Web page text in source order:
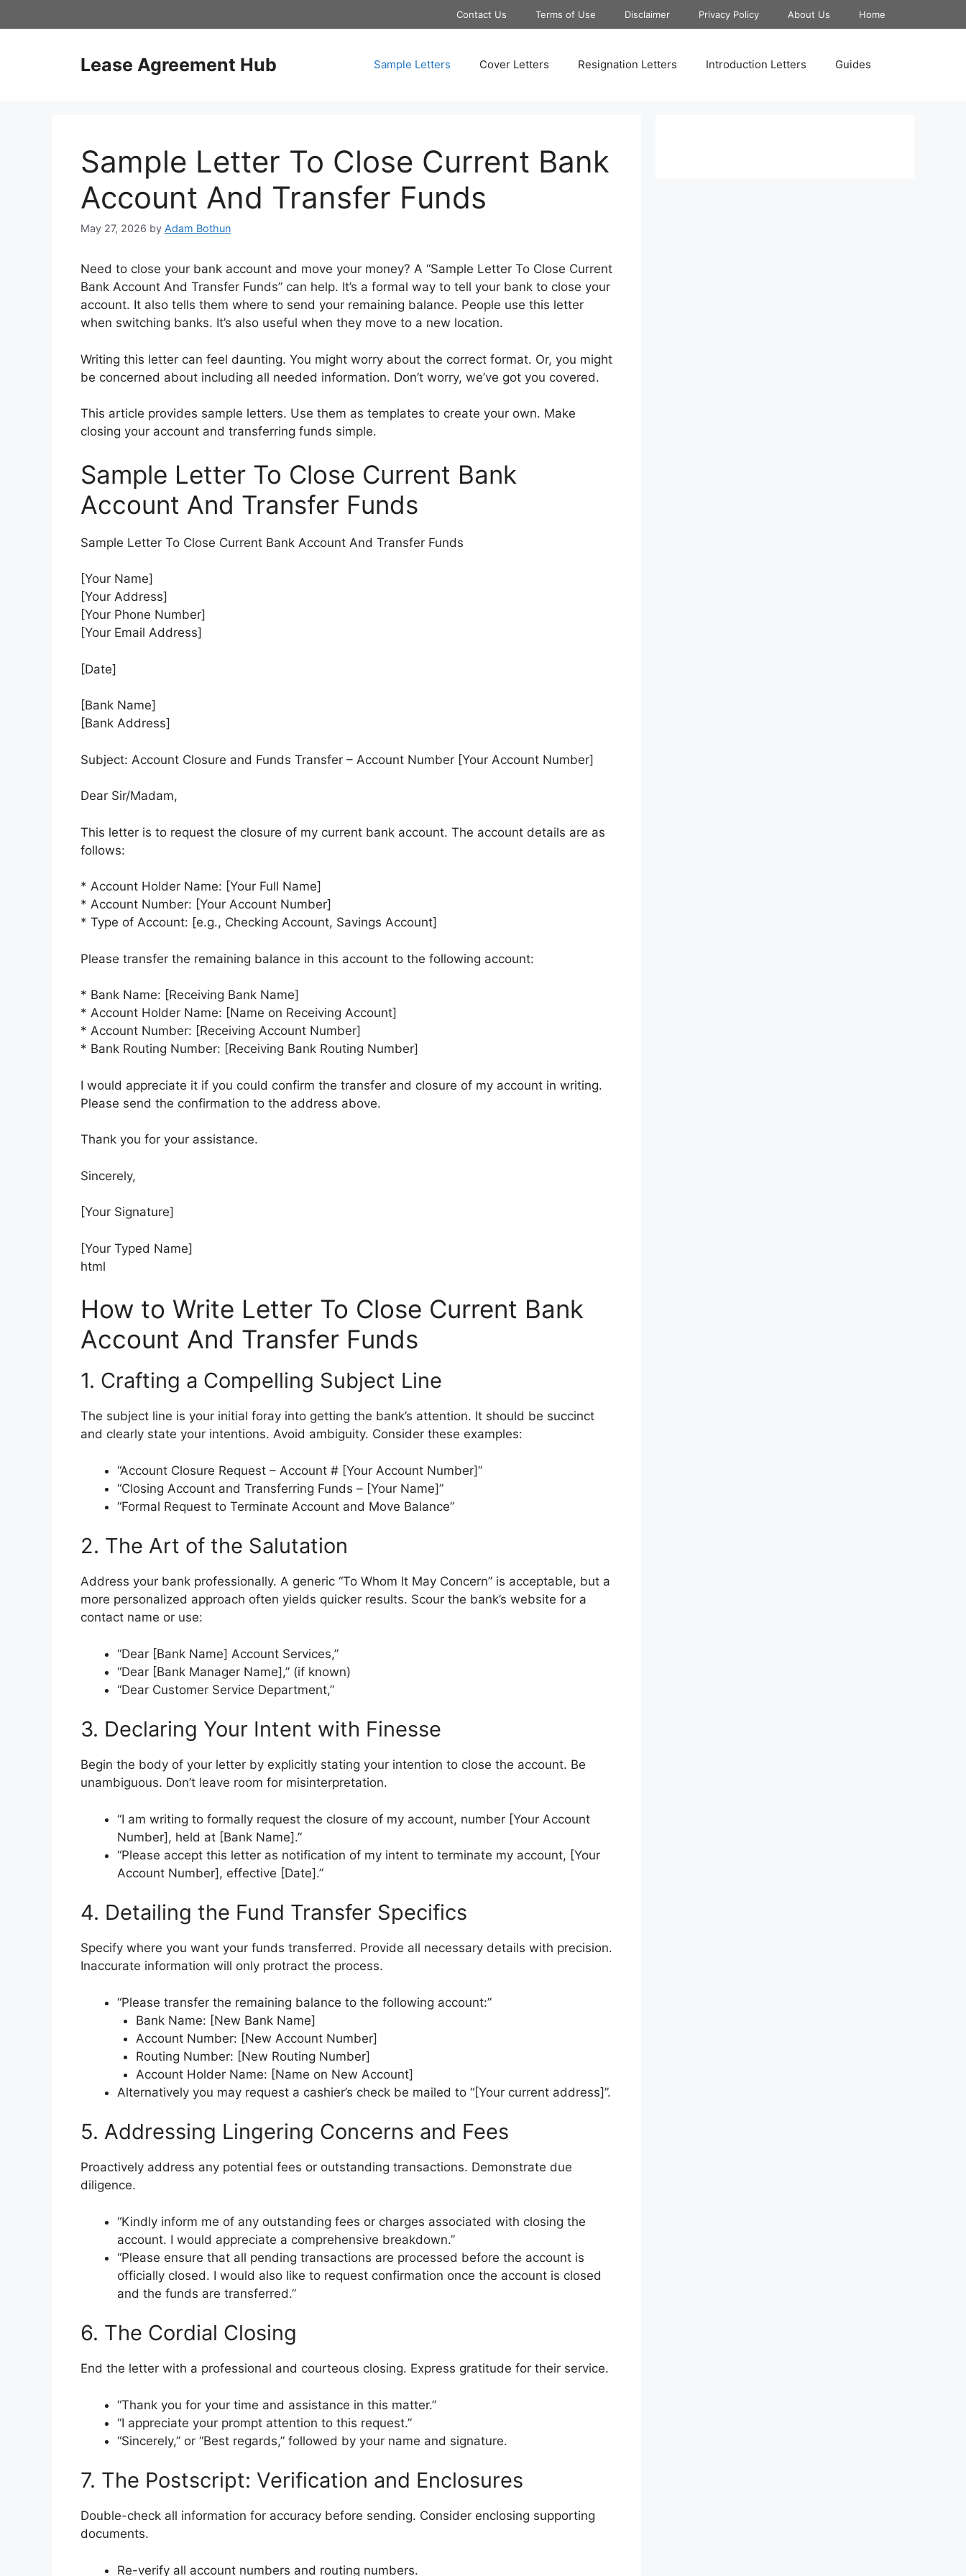
to
Contact Us Terms of Use Disclaimer Privacy Policy About Us Home
Lease Agreement Hub Sample Letters Cover Letters Resignation Letters Introduction Letters Guides
Sample Letter To Close Current Bank
Account And Transfer Funds
May 27, 2026 by Adam Bothun
Need to close your bank account and move your money? A “Sample Letter To Close Current
Bank Account And Transfer Funds” can help. It’s a formal way to tell your bank to close your
account. It also tells them where to send your remaining balance. People use this letter
when switching banks. It’s also useful when they move to a new location.
Writing this letter can feel daunting. You might worry about the correct format. Or, you might
be concerned about including all needed information. Don’t worry, we’ve got you covered.
This article provides sample letters. Use them as templates to create your own. Make
closing your account and transferring funds simple.
Sample Letter To Close Current Bank
Account And Transfer Funds
Sample Letter To Close Current Bank Account And Transfer Funds
[Your Name]
[Your Address]
[Your Phone Number]
[Your Email Address]
[Date]
[Bank Name]
[Bank Address]
Subject: Account Closure and Funds Transfer – Account Number [Your Account Number]
Dear Sir/Madam,
This letter is to request the closure of my current bank account. The account details are as
follows:
* Account Holder Name: [Your Full Name]
* Account Number: [Your Account Number]
* Type of Account: [e.g., Checking Account, Savings Account]
Please transfer the remaining balance in this account to the following account:
* Bank Name: [Receiving Bank Name]
* Account Holder Name: [Name on Receiving Account]
* Account Number: [Receiving Account Number]
* Bank Routing Number: [Receiving Bank Routing Number]
I would appreciate it if you could confirm the transfer and closure of my account in writing.
Please send the confirmation to the address above.
Thank you for your assistance.
Sincerely,
[Your Signature]
[Your Typed Name]
html
How to Write Letter To Close Current Bank
Account And Transfer Funds
1. Crafting a Compelling Subject Line
The subject line is your initial foray into getting the bank’s attention. It should be succinct
and clearly state your intentions. Avoid ambiguity. Consider these examples:
“Account Closure Request – Account # [Your Account Number]”
“Closing Account and Transferring Funds – [Your Name]”
“Formal Request to Terminate Account and Move Balance”
2. The Art of the Salutation
Address your bank professionally. A generic “To Whom It May Concern” is acceptable, but a
more personalized approach often yields quicker results. Scour the bank’s website for a
contact name or use:
“Dear [Bank Name] Account Services,”
“Dear [Bank Manager Name],” (if known)
“Dear Customer Service Department,”
3. Declaring Your Intent with Finesse
Begin the body of your letter by explicitly stating your intention to close the account. Be
unambiguous. Don’t leave room for misinterpretation.
“I am writing to formally request the closure of my account, number [Your Account
Number], held at [Bank Name].”
“Please accept this letter as notification of my intent to terminate my account, [Your
Account Number], effective [Date].”
4. Detailing the Fund Transfer Specifics
Specify where you want your funds transferred. Provide all necessary details with precision.
Inaccurate information will only protract the process.
“Please transfer the remaining balance to the following account:”
Bank Name: [New Bank Name]
Account Number: [New Account Number]
Routing Number: [New Routing Number]
Account Holder Name: [Name on New Account]
Alternatively you may request a cashier’s check be mailed to “[Your current address]”.
5. Addressing Lingering Concerns and Fees
Proactively address any potential fees or outstanding transactions. Demonstrate due
diligence.
“Kindly inform me of any outstanding fees or charges associated with closing the
account. I would appreciate a comprehensive breakdown.”
“Please ensure that all pending transactions are processed before the account is
officially closed. I would also like to request confirmation once the account is closed
and the funds are transferred.”
6. The Cordial Closing
End the letter with a professional and courteous closing. Express gratitude for their service.
“Thank you for your time and assistance in this matter.”
“I appreciate your prompt attention to this request.”
“Sincerely,” or “Best regards,” followed by your name and signature.
7. The Postscript: Verification and Enclosures
Double-check all information for accuracy before sending. Consider enclosing supporting
documents.
Re-verify all account numbers and routing numbers.